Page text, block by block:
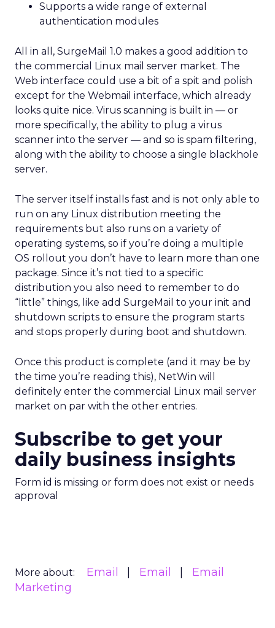
Supports a wide range of external
authentication modules
All in all, SurgeMail 1.0 makes a good addition to
the commercial Linux mail server market. The
Web interface could use a bit of a spit and polish
except for the Webmail interface, which already
looks quite nice. Virus scanning is built in — or
more specifically, the ability to plug a virus
scanner into the server — and so is spam filtering,
along with the ability to choose a single blackhole
server.
The server itself installs fast and is not only able to
run on any Linux distribution meeting the
requirements but also runs on a variety of
operating systems, so if you’re doing a multiple
OS rollout you don’t have to learn more than one
package. Since it’s not tied to a specific
distribution you also need to remember to do
“little” things, like add SurgeMail to your init and
shutdown scripts to ensure the program starts
and stops properly during boot and shutdown.
Once this product is complete (and it may be by
the time you’re reading this), NetWin will
definitely enter the commercial Linux mail server
market on par with the other entries.
Subscribe to get your
daily business insights
Form id is missing or form does not exist or needs
approval
More about: Email Email
Email
Marketing